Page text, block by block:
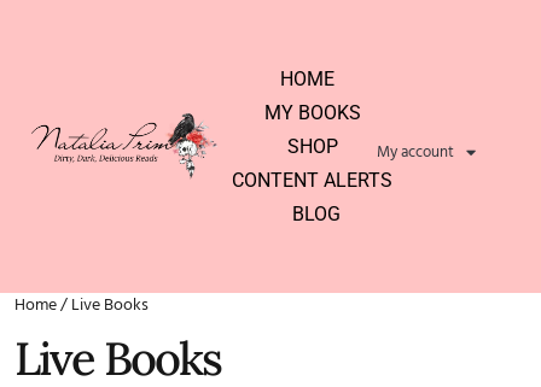
HOME
MY BOOKS
SHOP
CONTENT ALERTS
BLOG
My account
Home/ Live Books
Live Books